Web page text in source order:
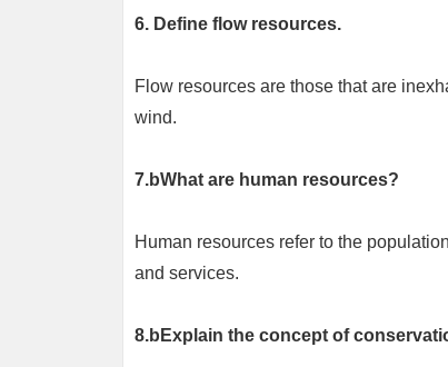
6. Define flow resources.
Flow resources are those that are
wind.
7.bWhat are human resources?
Human resources refer to the
and services.
8.bExplain the concept of